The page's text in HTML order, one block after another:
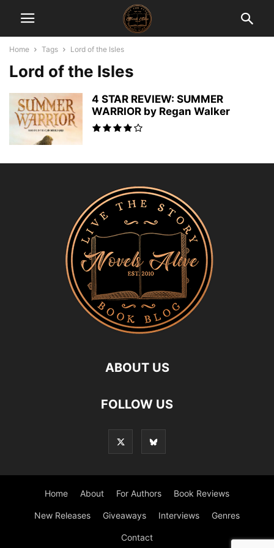
Home Tags Lord of the Isles
Lord of the Isles
4 STAR REVIEW: SUMMER
WARRIOR by Regan Walker
ABOUT US
FOLLOW US
Home About For Authors Book Reviews
New Releases Giveaways Interviews Genres
Contact